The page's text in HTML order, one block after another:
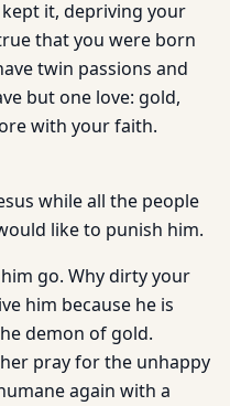
it, depriving your
that you were born
twin passions and
but one love: gold,
with your faith.
while all the people
like to punish him.
go. Why dirty your
him because he is
demon of gold.
pray for the unhappy
again with a